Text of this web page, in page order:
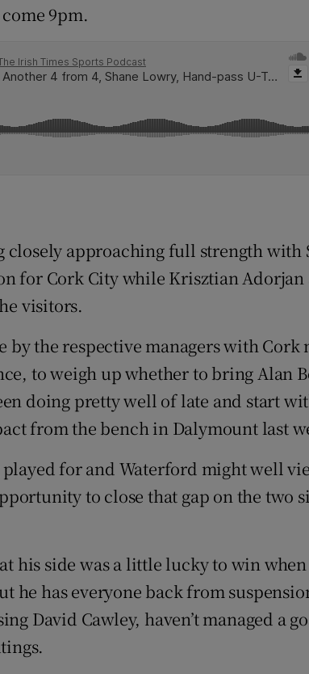
9pm.
closely approaching full strength with
for Cork City while Krisztian Adorjan
visitors.
by the respective managers with Cork
to weigh up whether to bring Alan
doing pretty well of late and start
from the bench in Dalymount last
for and Waterford might well
to close that gap on the two
his side was a little lucky to win
he has everyone back from
David Cawley, haven’t managed a